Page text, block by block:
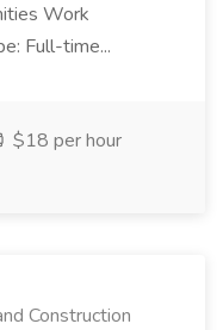
Work
Full-time...
$18 per hour
Construction